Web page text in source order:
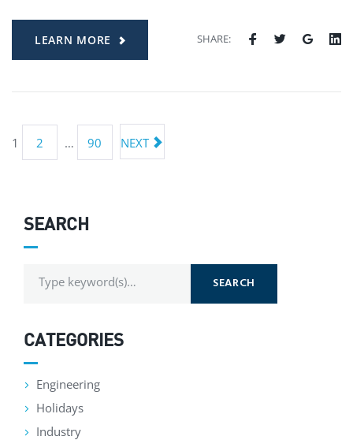
LEARN MORE SHARE:
1 2 … 90 NEXT
SEARCH
SEARCH
CATEGORIES
Engineering
Holidays
Industry